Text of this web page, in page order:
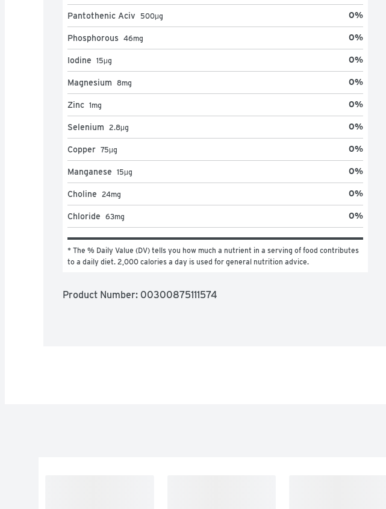
Pantothenic Aciv 500μg 0%
Phosphorous 46mg 0%
Iodine 15μg 0%
Magnesium 8mg 0%
Zinc 1mg 0%
Selenium 2.8μg 0%
Copper 75μg 0%
Manganese 15μg 0%
Choline 24mg 0%
Chloride 63mg 0%
* The % Daily Value (DV) tells you how much a nutrient in a serving of food contributes
to a daily diet. 2,000 calories a day is used for general nutrition advice.
Product Number: 00300875111574